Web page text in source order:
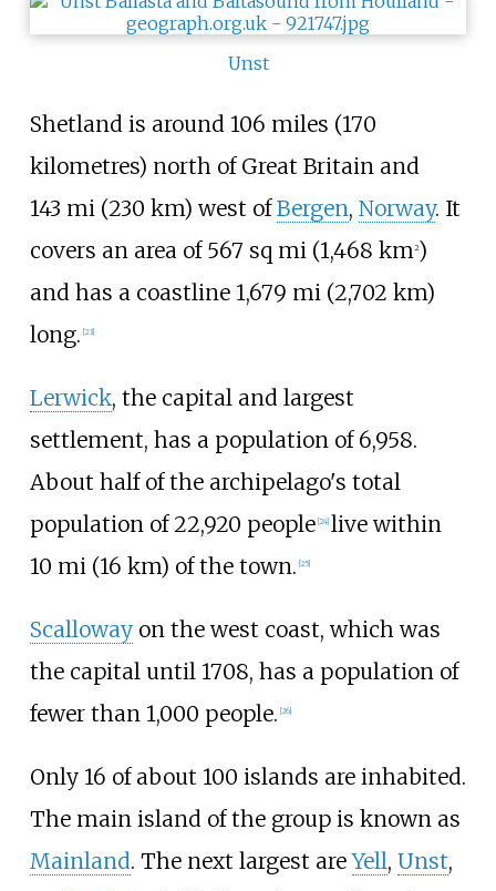
Unst
Shetland is around 106 miles (170
kilometres) north of Great Britain and
143 mi (230 km) west ofBergen, Norway. It
covers an area of 567 sq mi (1,468 km 2)
and has a coastline 1,679 mi (2,702 km)
long. [23]
Lerwick, the capital and largest
settlement, has a population of 6,958.
About half of the archipelago's total
population of 22,920 people [24] live within
10 mi (16 km) of the town. [25]
Scallowayon the west coast, which was
the capital until 1708, has a population of
fewer than 1,000 people. [26]
Only 16 of about 100 islands are inhabited.
The main island of the group is known as
Mainland. The next largest areYell, Unst,